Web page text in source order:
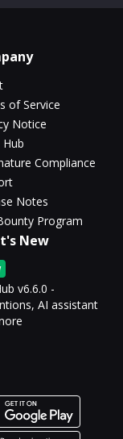
of Service
Notice
Hub
Compliance
Notes
Program
New
v6.6.0 -
AI assistant